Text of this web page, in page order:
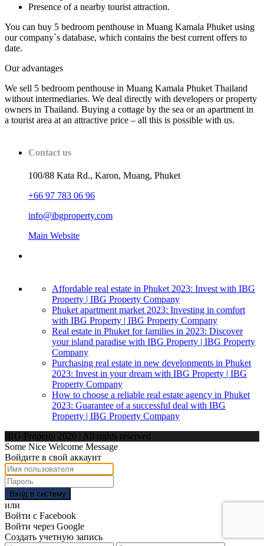
Presence of a nearby tourist attraction.
You can buy 5 bedroom penthouse in Muang Kamala Phuket using
our company`s database, which contains the best current offers to
date.
Our advantages
We sell 5 bedroom penthouse in Muang Kamala Phuket Thailand
without intermediaries. We deal directly with developers or property
owners in Thailand. Buying a cottage by the sea or an apartment in
a tourist area at an attractive price – all this is possible with us.
Contact us
100/88 Kata Rd., Karon, Muang, Phuket
+66 97 783 06 96
info@ibgproperty.com
Main Website
Affordable real estate in Phuket 2023: Invest with IBG
Property | IBG Property Company
Phuket apartment market 2023: Investing in comfort
with IBG Property | IBG Property Company
Real estate in Phuket for families in 2023: Discover
your island paradise with IBG Property | IBG Property
Company
Purchasing real estate in new developments in Phuket
2023: Invest in your dream with IBG Property | IBG
Property Company
How to choose a reliable real estate agency in Phuket
2023: Guarantee of a successful deal with IBG
Property | IBG Property Company
IBG Property 2020 | All rights reserved
Some Nice Welcome Message
Войдите в свой аккаунт
Вход в систему
или
Войти с Facebook
Войти через Google
Создать учетную запись